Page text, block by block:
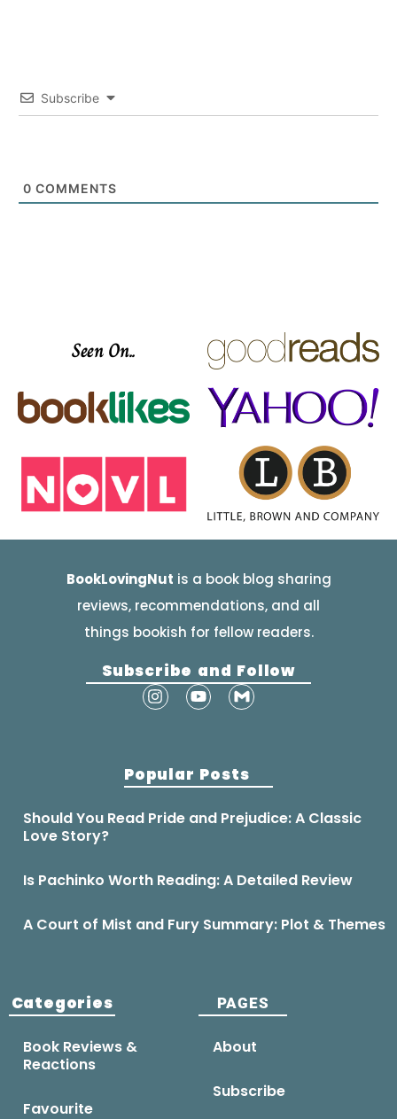
Subscribe
0 COMMENTS
Seen On..
BookLovingNut is a book blog sharing
reviews, recommendations, and all
things bookish for fellow readers.
Subscribe and Follow
Popular Posts
Should You Read Pride and Prejudice: A Classic
Love Story?
Is Pachinko Worth Reading: A Detailed Review
A Court of Mist and Fury Summary: Plot & Themes
Categories
Book Reviews &
Reactions
Favourite
PAGES
About
Subscribe